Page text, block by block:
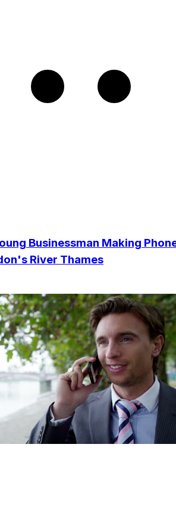
Businessman Making
River Thames